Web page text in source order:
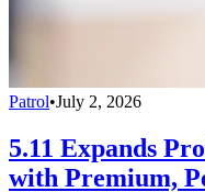
Patrol•July 2, 2026
5.11 Expands
with Premium,